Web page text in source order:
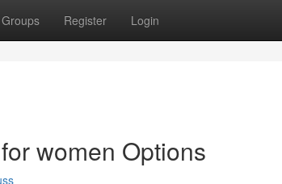
Groups Register Login
women Options